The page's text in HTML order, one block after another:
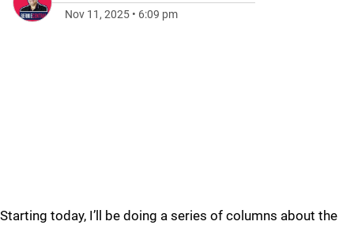
Nov 11, 2025 • 6:09 pm
Starting today, I’ll be doing a series of columns about the